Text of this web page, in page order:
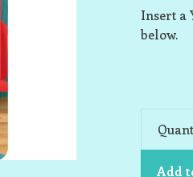
Insert a
below.
Add